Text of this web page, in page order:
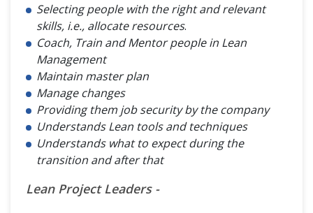
Selecting people with the right and relevant
skills, i.e., allocate resources.
Coach, Train and Mentor people in Lean
Management
Maintain master plan
Manage changes
Providing them job security by the company
Understands Lean tools and techniques
Understands what to expect during the
transition and after that
Lean Project Leaders -